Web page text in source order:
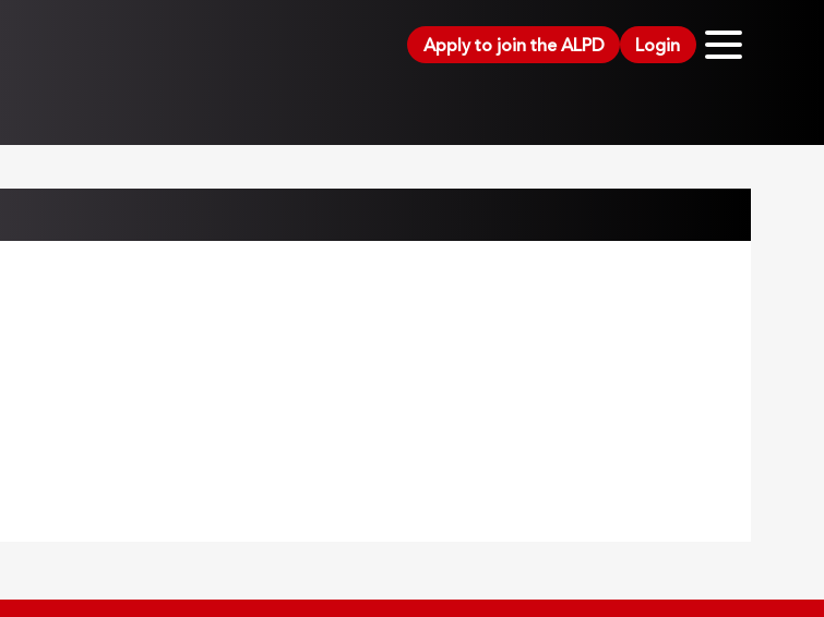
Apply to join the ALPD Login